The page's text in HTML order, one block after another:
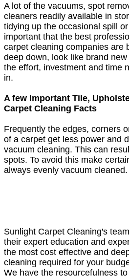
A lot of the vacuums, spot
cleaners readily available in
tidying up the occasional spill
important that the best
carpet cleaning companies are
deep down, look like brand
the effort, investment and time
in.
A few Important Tile,
Carpet Cleaning Facts
Frequently the edges, corners
of a carpet get less power and
vacuum cleaning. This can
spots. To avoid this make
always evenly vacuum cleaned.
Sunlight Carpet Cleaning's
their expert education and
the most cost effective and
cleaning required for your
We have the resourcefulness